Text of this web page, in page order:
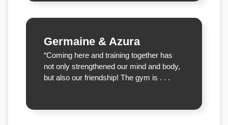
Germaine & Azura
“Coming here and training together has
not only strengthened our mind and body,
but also our friendship! The gym is . . .